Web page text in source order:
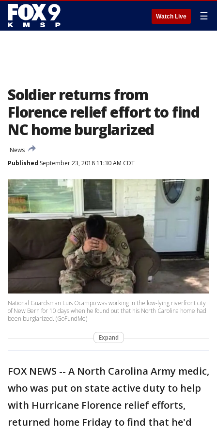
Watch Live ☰
Soldier returns from
Florence relief effort to find
NC home burglarized
News
Published September 23, 2018 11:30 AM CDT
National Guardsman Luis Ocampo was working in the low-lying riverfront city
of New Bern for 10 days when he found out that his North Carolina home had
been burglarized. (GoFundMe)
Expand
FOX NEWS -- A North Carolina Army medic,
who was put on state active duty to help
with Hurricane Florence relief efforts,
returned home Friday to find that he'd